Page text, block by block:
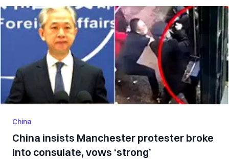
China
China insists Manchester protester broke
into consulate, vows ‘strong’